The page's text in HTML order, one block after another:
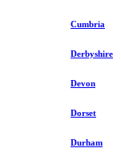
Cumbria
Derbyshire
Devon
Dorset
Durham